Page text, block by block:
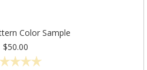
Color Sample
$50.00